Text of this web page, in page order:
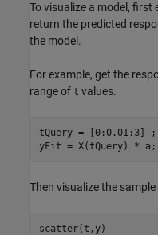
To visualize a model, first
return the predicted
the model.
For example, get the
range of t values.
tQuery = [0:0.01:3]';
yFit = X(tQuery) * a;
Then visualize the
scatter(t,y)